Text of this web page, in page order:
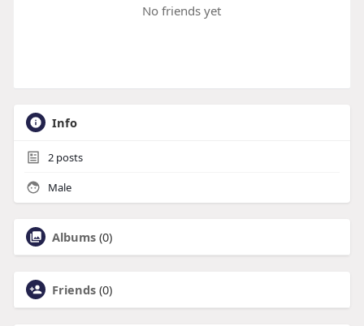
No friends yet
Info
2posts
Male
Albums (0)
Friends (0)